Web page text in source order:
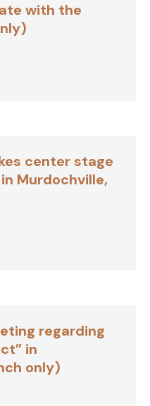
with the
center stage
Murdochville,
regarding
in
only)